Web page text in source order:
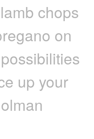
chops
on
up your